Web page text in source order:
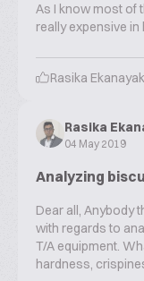
As I know most of
really expensive in
Rasika
Rasika
04 May 2019
Analyzing
Dear all, Anybody
with regards to
T/A equipment.
hardness,